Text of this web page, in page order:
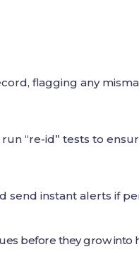
flagging any
“re‑id” tests to
send instant alerts if
before they grow into